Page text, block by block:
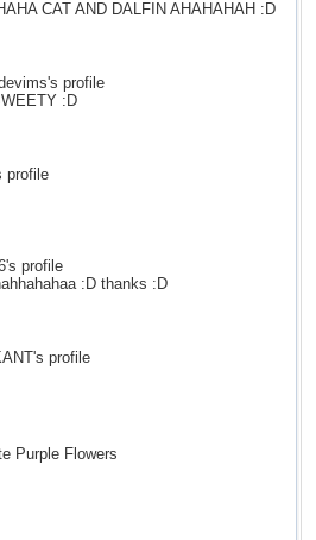
CAT AND DALFIN AHAHAHAH :D
's profile
:D
profile
's profile
:D thanks :D
's profile
Purple Flowers